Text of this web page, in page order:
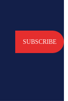
SUBSCRIBE